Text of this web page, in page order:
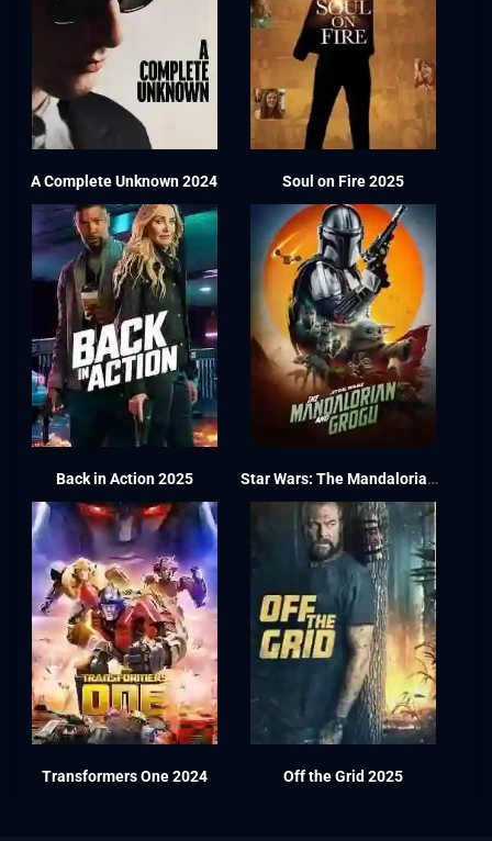
A Complete Unknown 2024 Soul on Fire 2025
Back in Action 2025 Star Wars: The Mandalorian and Grogu 2026
Transformers One 2024 Off the Grid 2025